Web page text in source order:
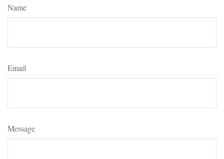
Name
Email
Message